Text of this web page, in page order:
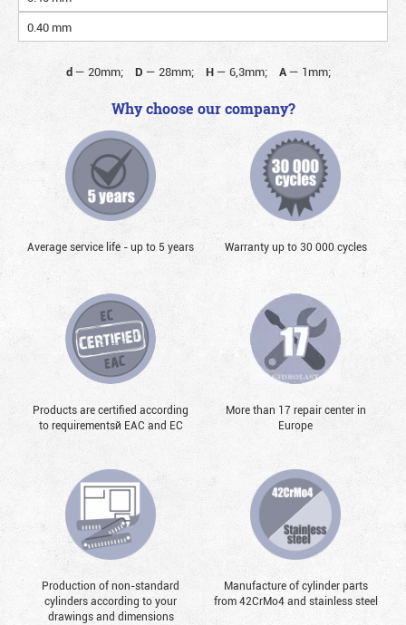
0.40 mm
d — 20mm; D — 28mm; H— 6,3mm; A — 1mm;
Why choose our company?
Average service life - up to 5 years Warranty up to 30 000 cycles
Products are certified according
to requirementsй EAC and EC
More than 17 repair center in
Europe
Production of non-standard
cylinders according to your
drawings and dimensions
Manufacture of cylinder parts
from 42CrMo4 and stainless steel